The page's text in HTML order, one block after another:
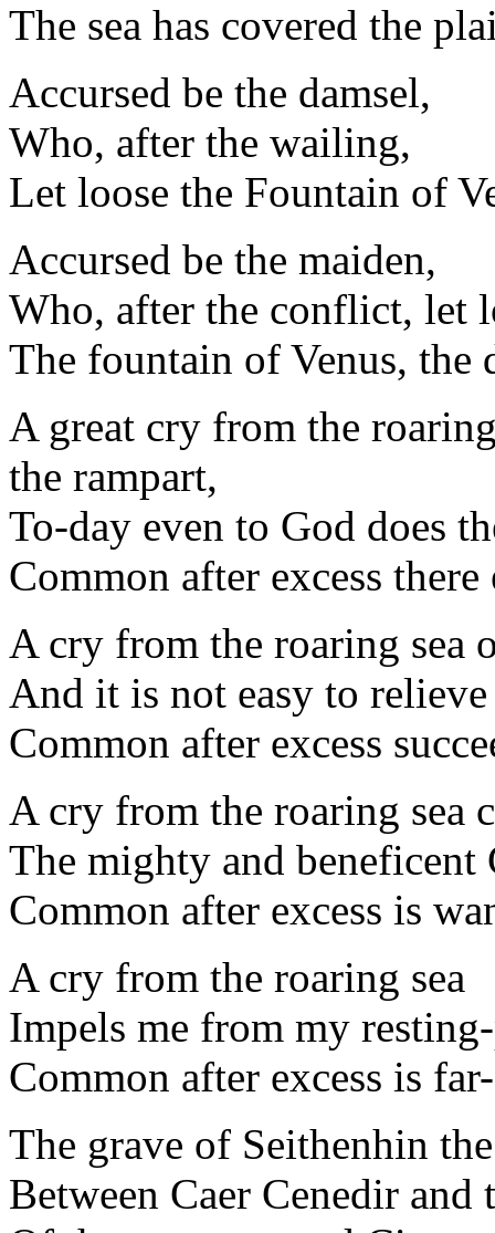
The sea has covered the
Accursed be the damsel,
Who, after the wailing,
Let loose the Fountain of
Accursed be the maiden,
Who, after the conflict, let
The fountain of Venus, the
A great cry from the
the rampart,
To-day even to God does
Common after excess there
A cry from the roaring sea
And it is not easy to
Common after excess
A cry from the roaring sea
The mighty and beneficent
Common after excess is
A cry from the roaring sea
Impels me from my
Common after excess is
The grave of Seithenhin
Between Caer Cenedir and